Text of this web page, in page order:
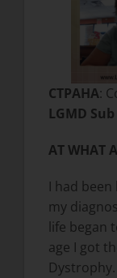
СТРАНА:
LGMD
AT WHAT
I had
my
life began
age I got
Dystrophy.